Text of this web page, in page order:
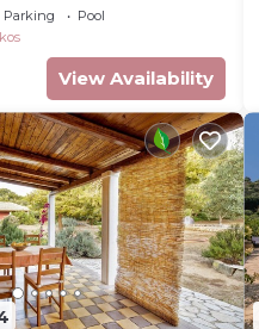
Parking
Pool
View Availability